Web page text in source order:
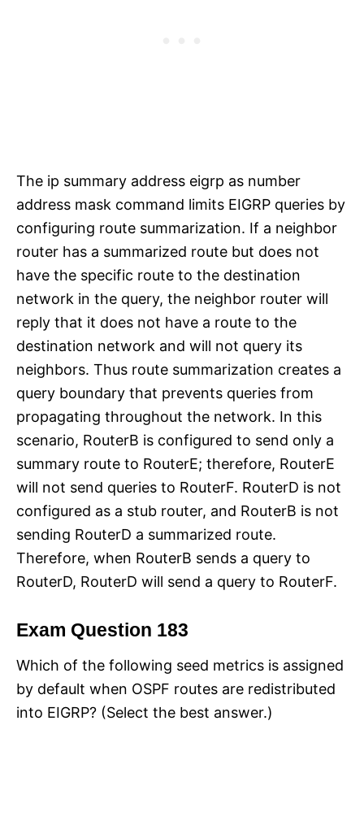
The ip summary address eigrp as number
address mask command limits EIGRP queries by
configuring route summarization. If a neighbor
router has a summarized route but does not
have the specific route to the destination
network in the query, the neighbor router will
reply that it does not have a route to the
destination network and will not query its
neighbors. Thus route summarization creates a
query boundary that prevents queries from
propagating throughout the network. In this
scenario, RouterB is configured to send only a
summary route to RouterE; therefore, RouterE
will not send queries to RouterF. RouterD is not
configured as a stub router, and RouterB is not
sending RouterD a summarized route.
Therefore, when RouterB sends a query to
RouterD, RouterD will send a query to RouterF.
Exam Question 183
Which of the following seed metrics is assigned
by default when OSPF routes are redistributed
into EIGRP? (Select the best answer.)